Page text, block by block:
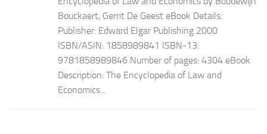
Bouckaert, Gerrit De Geest eBook Details:
Publisher: Edward Elgar Publishing 2000
ISBN/ASIN: 1858989841 ISBN-13:
9781858989846 Number of pages: 4304 eBook
Description: The Encyclopedia of Law and
Economics...